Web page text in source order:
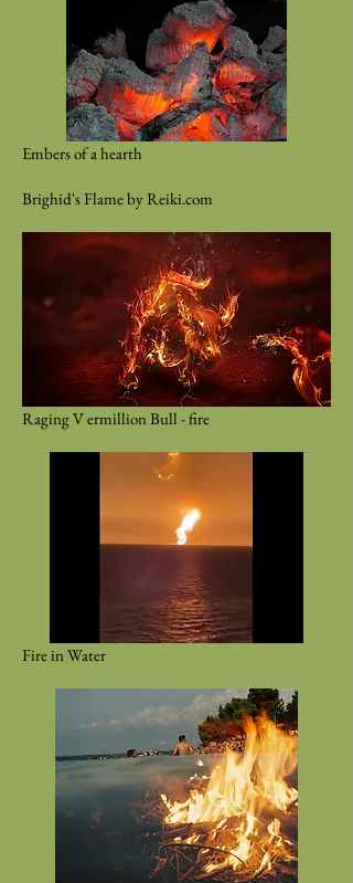
Embers of a hearth
Brighid's Flame by Reiki.com
Raging V ermillion Bull - fire
Fire in Water